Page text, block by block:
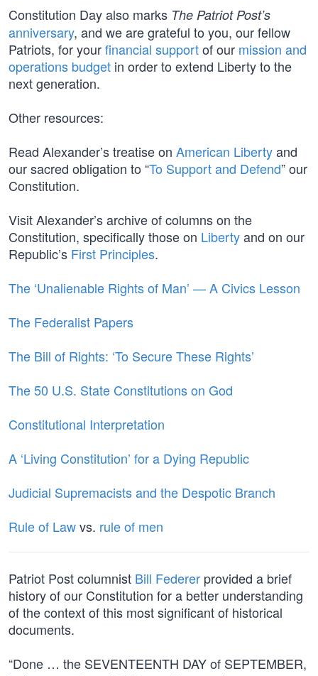
Constitution Day also marks The Patriot Post’s
anniversary, and we are grateful to you, our fellow
Patriots, for yourfinancial supportof our mission and
operations budget in order to extend Liberty to the
next generation.
Other resources:
Read Alexander’s treatise on American Libertyand
our sacred obligation to “To Support and Defend” our
Constitution.
Visit Alexander’s archive of columns on the
Constitution, specifically those on Libertyand on our
Republic’s First Principles.
The ‘Unalienable Rights of Man’ — A Civics Lesson
The Federalist Papers
The Bill of Rights: ‘To Secure These Rights’
The 50 U.S. State Constitutions on God
Constitutional Interpretation
A ‘Living Constitution’ for a Dying Republic
Judicial Supremacists and the Despotic Branch
Rule of Lawvs. rule of men
Patriot Post columnist Bill Federer provided a brief
history of our Constitution for a better understanding
of the context of this most significant of historical
documents.
“Done … the SEVENTEENTH DAY of SEPTEMBER,